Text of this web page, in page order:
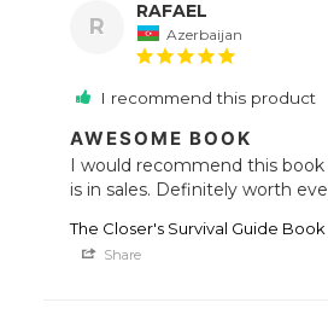
R
RAFAEL
Azerbaijan
I recommend this product
AWESOME BOOK
I would recommend this
The Closer's Survival Guide Book
Share